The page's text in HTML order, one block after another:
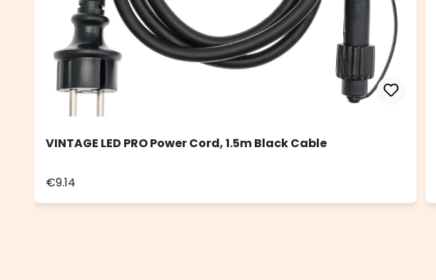
VINTAGE LED PRO Power Cord, 1.5m Black Cable
€9.14